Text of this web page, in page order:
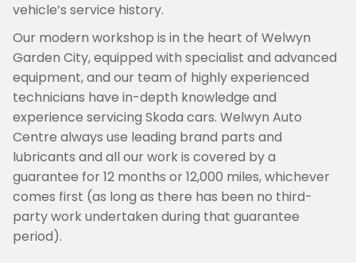
vehicle’s service history.
Our modern workshop is in the heart of Welwyn
Garden City, equipped with specialist and advanced
equipment, and our team of highly experienced
technicians have in-depth knowledge and
experience servicing Skoda cars. Welwyn Auto
Centre always use leading brand parts and
lubricants and all our work is covered by a
guarantee for 12 months or 12,000 miles, whichever
comes first (as long as there has been no third-
party work undertaken during that guarantee
period).